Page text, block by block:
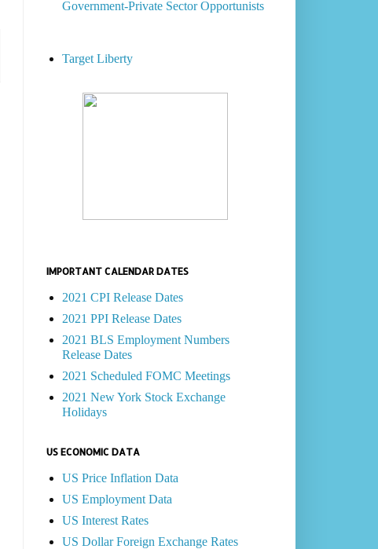
Government-Private Sector Opportunists
Target Liberty
IMPORTANT CALENDAR DATES
2021 CPI Release Dates
2021 PPI Release Dates
2021 BLS Employment Numbers
Release Dates
2021 Scheduled FOMC Meetings
2021 New York Stock Exchange
Holidays
US ECONOMIC DATA
US Price Inflation Data
US Employment Data
US Interest Rates
US Dollar Foreign Exchange Rates